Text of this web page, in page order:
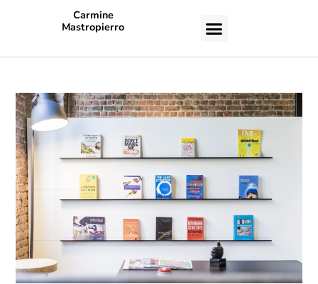
Carmine
Mastropierro